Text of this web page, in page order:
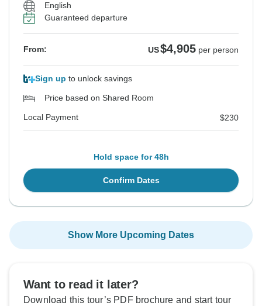
English
Guaranteed departure
From: US$4,905 per person
Sign up to unlock savings
Price based on Shared Room
Local Payment $230
Hold space for 48h
Confirm Dates
Show More Upcoming Dates
Want to read it later?
Download this tour’s PDF brochure and start tour